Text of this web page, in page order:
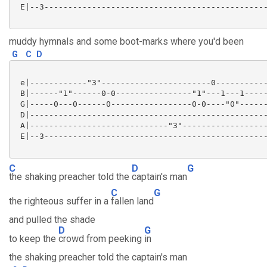
E|--3-----------------------------------------------
muddy hymnals and some boot-marks where you'd been
G C D
e|------------"3"-----------------------
B|------"1"------0-0----------------"1"---1---
G|-----0---0------0-----------------0-0----
A|-----------------------------
E|--
C
the shaking preacher told the
D
captain's man
G
the righteous suffer in a
C
fallen land
G
and pulled the shade
to keep the
D
crowd from peeking
G
in
the shaking preacher told the captain's man